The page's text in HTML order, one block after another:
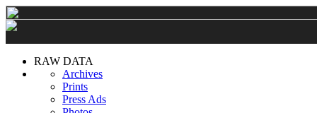
RAW DATA
Archives
Prints
Press Ads